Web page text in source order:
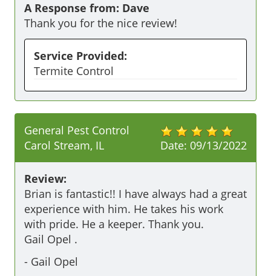
A Response from: Dave
Thank you for the nice review!
Service Provided:
Termite Control
Date: 09/13/2022
General Pest Control
Carol Stream, IL
Review:
Brian is fantastic!! I have always had a great
experience with him. He takes his work
with pride. He a keeper. Thank you.
Gail Opel .
- Gail Opel